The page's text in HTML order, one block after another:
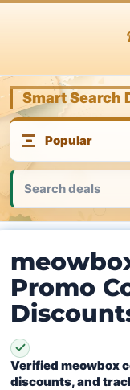
Smart Search
Promo
Verified meowbox
discounts, and